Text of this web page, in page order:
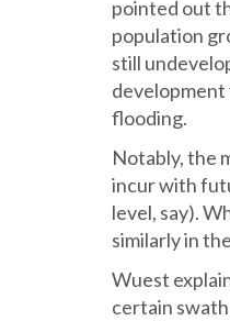
pointed out
population
still
development
flooding.
Notably, the
incur with
level, say).
similarly in
Wuest
certain